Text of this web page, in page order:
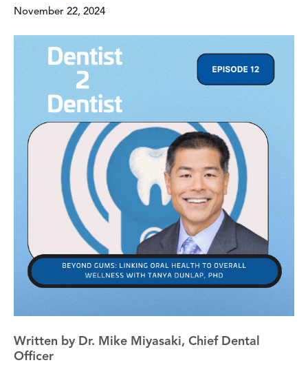
November 22, 2024
Written by Dr. Mike Miyasaki, Chief Dental
Officer